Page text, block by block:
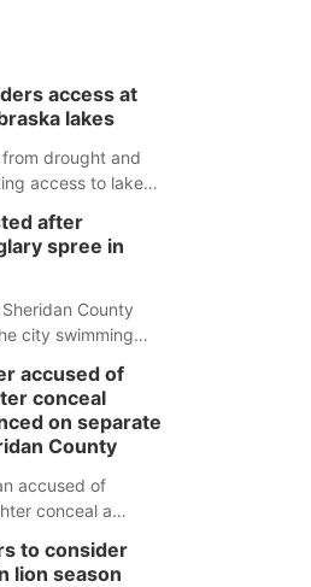
access at
lakes
drought and
access to lakes
after
spree in
County
city swimming
early Friday, with
stolen.
accused of
conceal
on separate
County
accused of
conceal a
County case.
to consider
lion season